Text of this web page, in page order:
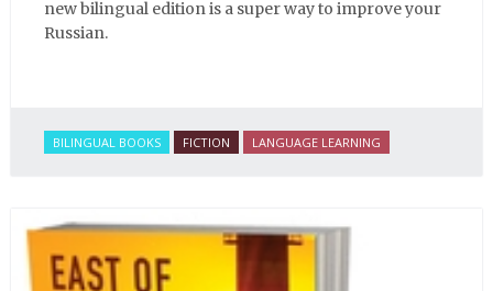
new bilingual edition is a super way to improve your
Russian.
BILINGUAL BOOKS FICTION LANGUAGE LEARNING